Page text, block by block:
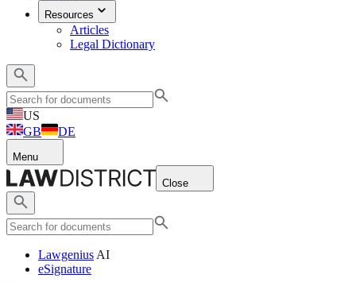
Resources
Articles
Legal Dictionary
US
GB
DE
Menu
Close
Lawgenius AI
eSignature